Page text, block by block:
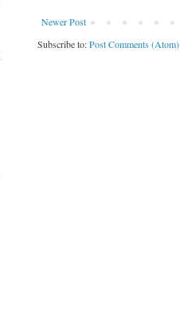
Newer Post
Subscribe to:Post Comments (Atom)